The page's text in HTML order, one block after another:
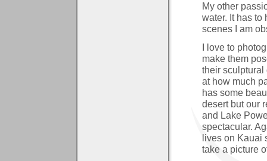
My other
water. It has to
scenes I am
I love to
make them
their sculptural
at how much
has some
desert but our
and Lake
spectacular.
lives on Kauai
take a picture